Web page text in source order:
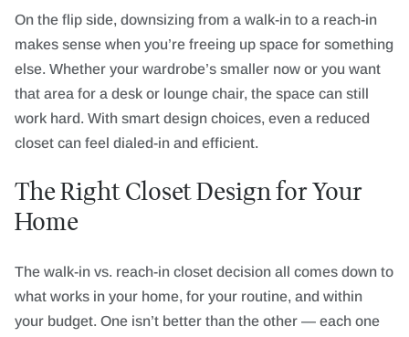
On the flip side, downsizing from a walk-in to a reach-in
makes sense when you’re freeing up space for something
else. Whether your wardrobe’s smaller now or you want
that area for a desk or lounge chair, the space can still
work hard. With smart design choices, even a reduced
closet can feel dialed-in and efficient.
The Right Closet Design for Your
Home
The walk-in vs. reach-in closet decision all comes down to
what works in your home, for your routine, and within
your budget. One isn’t better than the other — each one